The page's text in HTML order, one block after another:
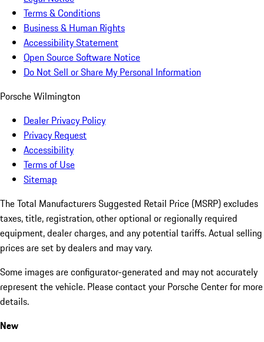
Terms & Conditions
Business & Human Rights
Accessibility Statement
Open Source Software Notice
Do Not Sell or Share My Personal Information
Porsche Wilmington
Dealer Privacy Policy
Privacy Request
Accessibility
Terms of Use
Sitemap
The Total Manufacturers Suggested Retail Price (MSRP) excludes
taxes, title, registration, other optional or regionally required
equipment, dealer charges, and any potential tariffs. Actual selling
prices are set by dealers and may vary.
Some images are configurator-generated and may not accurately
represent the vehicle. Please contact your Porsche Center for more
details.
New